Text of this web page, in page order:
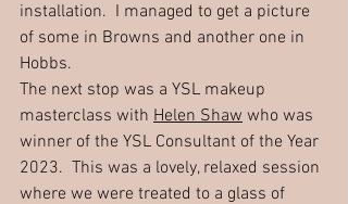
installation.  I managed to get a picture
of some in Browns and another one in
Hobbs.
The next stop was a YSL makeup
masterclass with Helen Shaw who was
winner of the YSL Consultant of the Year
2023.  This was a lovely, relaxed session
where we were treated to a glass of